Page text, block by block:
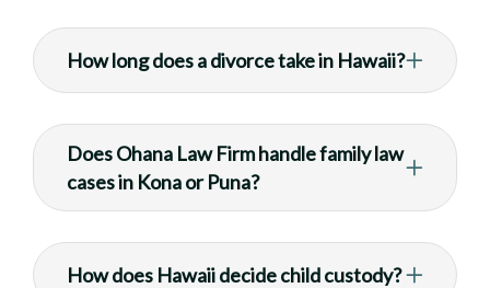
How long does a divorce take in Hawaii?
Does Ohana Law Firm handle family law
cases in Kona or Puna?
How does Hawaii decide child custody?